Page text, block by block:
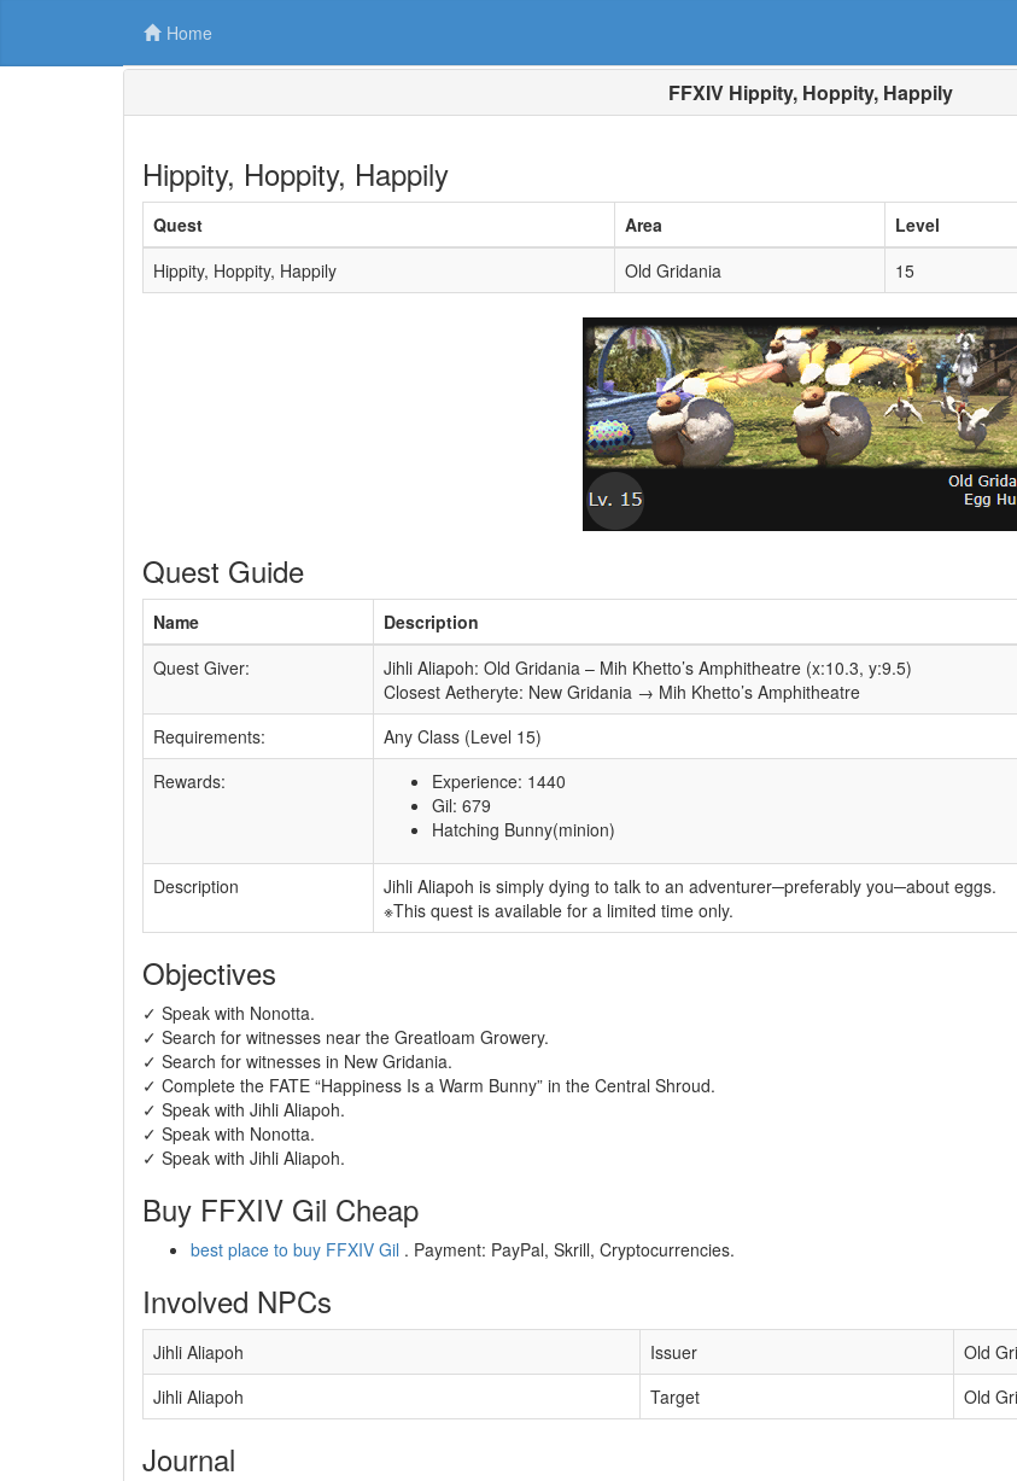
Home
FFXIV Hippity, Hoppity, Happily
Hippity, Hoppity, Happily
Quest Area Level
Hippity, Hoppity, Happily
Old Gridania 15
Quest Guide
Name
Description
Quest Giver:
Jihli Aliapoh: Old Gridania – Mih Khetto’s Amphitheatre (x:10.3, y:9.5)
Closest Aetheryte: New Gridania → Mih Khetto’s Amphitheatre
Requirements:
Any Class (Level 15)
Rewards:
Experience: 1440
Gil: 679
Hatching Bunny(minion)
Description
Jihli Aliapoh is simply dying to talk to an adventurer─preferably you─about eggs.
※This quest is available for a limited time only.
Objectives
✓ Speak with Nonotta.
✓ Search for witnesses near the Greatloam Growery.
✓ Search for witnesses in New Gridania.
✓ Complete the FATE “Happiness Is a Warm Bunny” in the Central Shroud.
✓ Speak with Jihli Aliapoh.
✓ Speak with Nonotta.
✓ Speak with Jihli Aliapoh.
Buy FFXIV Gil Cheap
best place to buy FFXIV Gil . Payment: PayPal, Skrill, Cryptocurrencies.
Involved NPCs
Jihli Aliapoh Issuer
Old
Jihli Aliapoh
Target Old
Journal